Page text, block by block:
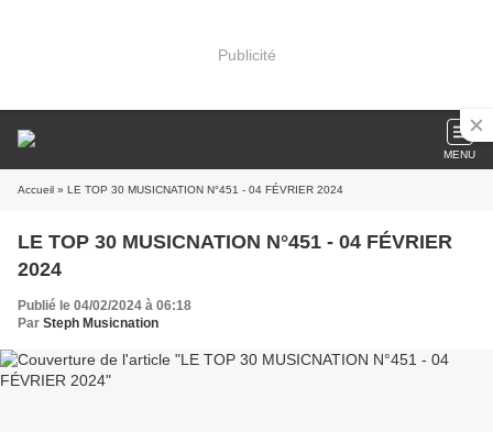
Publicité
MENU
Accueil » LE TOP 30 MUSICNATION N°451 - 04 FÉVRIER 2024
LE TOP 30 MUSICNATION N°451 - 04 FÉVRIER
2024
Publié le 04/02/2024 à 06:18
Par Steph Musicnation